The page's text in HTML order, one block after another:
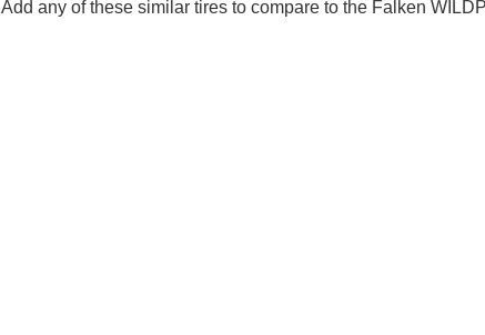
Add any of these similar tires to compare to the Falken